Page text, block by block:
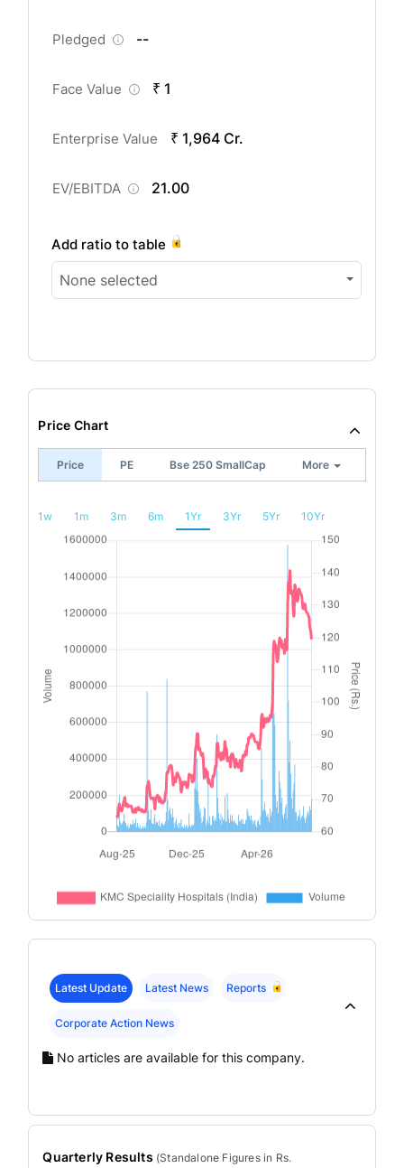
Pledged --
Face Value ₹ 1
Enterprise Value ₹ 1,964 Cr.
EV/EBITDA 21.00
Add ratio to table
None selected
Price Chart
Price PE Bse 250 SmallCap More
1w 1m 3m 6m 1Yr 3Yr 5Yr 10Yr
Latest Update Latest News Reports
Corporate Action News
No articles are available for this company.
Quarterly Results (Standalone Figures in Rs.